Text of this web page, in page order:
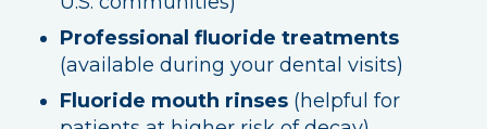
Professional fluoride treatments
(available during your dental visits)
Fluoride mouth rinses (helpful for